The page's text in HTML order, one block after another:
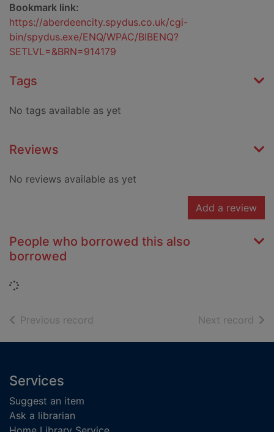
Bookmark link:
https://aberdeencity.spydus.co.uk/cgi-
bin/spydus.exe/ENQ/WPAC/BIBENQ?
SETLVL=&BRN=914179
Tags
No tags available as yet
Reviews
No reviews available as yet
Add a review
People who borrowed this also
borrowed
Loading...
Previous record Next record of
Footer
Services
Suggest an item
Ask a librarian